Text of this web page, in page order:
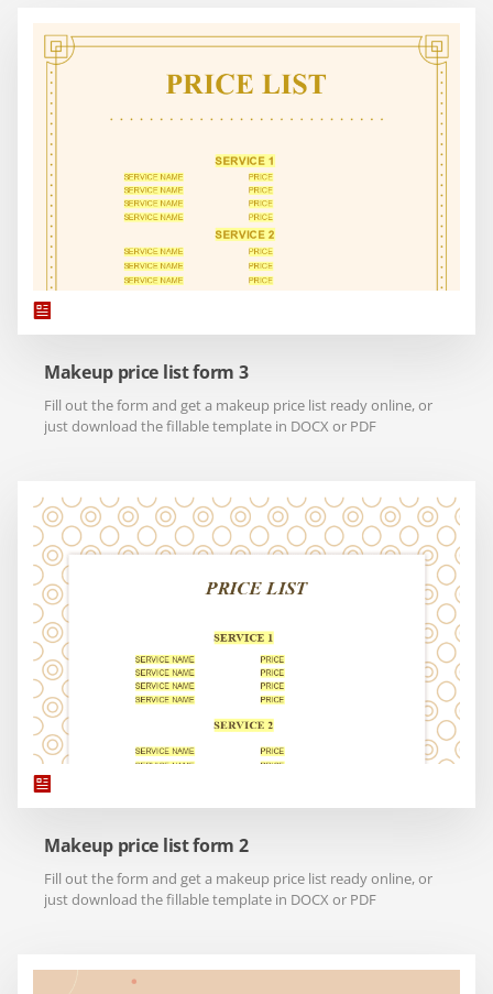
Makeup price list form 3
Fill out the form and get a makeup price list ready online, or
just download the fillable template in DOCX or PDF
Makeup price list form 2
Fill out the form and get a makeup price list ready online, or
just download the fillable template in DOCX or PDF